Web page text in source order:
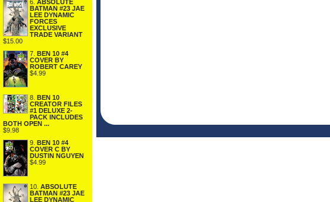
6. ABSOLUTE
BATMAN #23 JAE
LEE DYNAMIC
FORCES
EXCLUSIVE
TRADE VARIANT
$15.00
7. BEN 10 #4
COVER BY
ROBERT CAREY
$4.99
8. BEN 10
CREATOR FILES
#1 DELUXE 2-
PACK INCLUDES
BOTH OPEN ...
$9.98
9. BEN 10 #4
COVER C BY
DUSTIN NGUYEN
$4.99
10. ABSOLUTE
BATMAN #23 JAE
LEE DYNAMIC